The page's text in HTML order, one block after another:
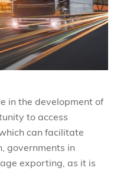
in the development of
to access
can facilitate
governments in
exporting, as it is